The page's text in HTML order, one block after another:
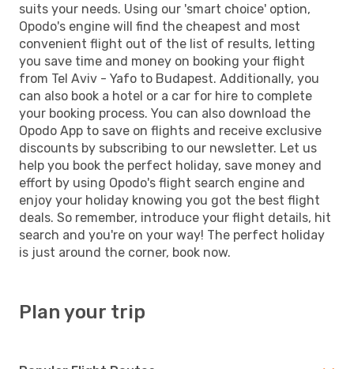
suits your needs. Using our 'smart choice' option,
Opodo's engine will find the cheapest and most
convenient flight out of the list of results, letting
you save time and money on booking your flight
from Tel Aviv - Yafo to Budapest. Additionally, you
can also book a hotel or a car for hire to complete
your booking process. You can also download the
Opodo App to save on flights and receive exclusive
discounts by subscribing to our newsletter. Let us
help you book the perfect holiday, save money and
effort by using Opodo's flight search engine and
enjoy your holiday knowing you got the best flight
deals. So remember, introduce your flight details, hit
search and you're on your way! The perfect holiday
is just around the corner, book now.
Plan your trip